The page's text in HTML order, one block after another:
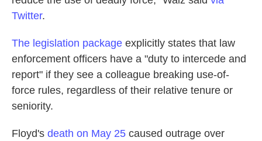
Twitter.
The legislation package explicitly states that law
enforcement officers have a "duty to intercede and
report" if they see a colleague breaking use-of-
force rules, regardless of their relative tenure or
seniority.
Floyd's death on May 25 caused outrage over